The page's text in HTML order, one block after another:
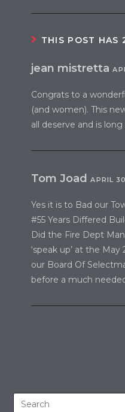
THIS POST HAS
jean mistretta
Congrats to a
(and women). This
all deserve and is
Tom JoadAPRIL
Yes it is to Bad our
#55 Years Differed
Did the Fire Dept
‘speak up’ at the
our Board Of
before a much